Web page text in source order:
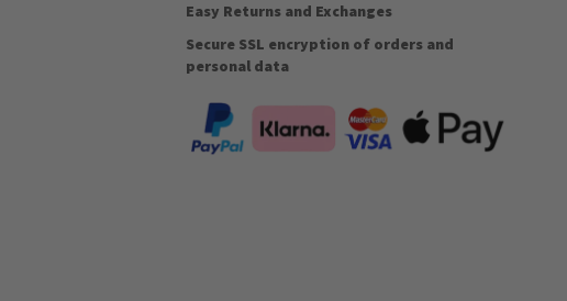
Easy Returns and Exchanges
Secure SSL encryption of orders and
personal data